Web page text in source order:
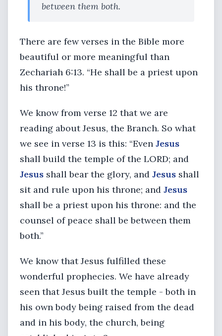
between them both.
There are few verses in the Bible more
beautiful or more meaningful than
Zechariah 6:13. “He shall be a priest upon
his throne!”
We know from verse 12 that we are
reading about Jesus, the Branch. So what
we see in verse 13 is this: “Even Jesus
shall build the temple of the LORD; and
Jesus shall bear the glory, and Jesus shall
sit and rule upon his throne; and Jesus
shall be a priest upon his throne: and the
counsel of peace shall be between them
both.”
We know that Jesus fulfilled these
wonderful prophecies. We have already
seen that Jesus built the temple - both in
his own body being raised from the dead
and in his body, the church, being